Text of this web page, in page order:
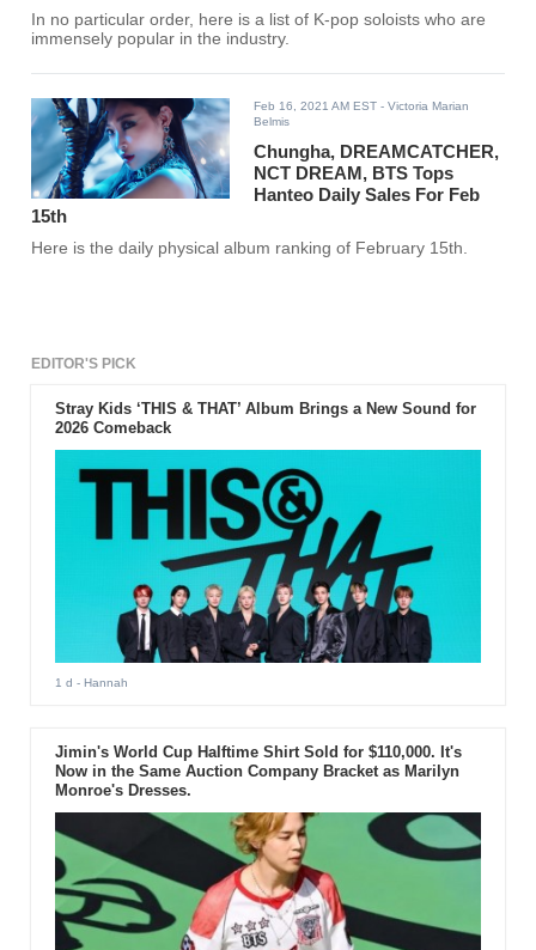
In no particular order, here is a list of K-pop soloists who are
immensely popular in the industry.
Feb 16, 2021 AM EST - Victoria Marian
Belmis
Chungha, DREAMCATCHER,
NCT DREAM, BTS Tops
Hanteo Daily Sales For Feb
15th
Here is the daily physical album ranking of February 15th.
EDITOR'S PICK
Stray Kids ‘THIS & THAT’ Album Brings a New Sound for
2026 Comeback
1 d - Hannah
Jimin's World Cup Halftime Shirt Sold for $110,000. It's
Now in the Same Auction Company Bracket as Marilyn
Monroe's Dresses.